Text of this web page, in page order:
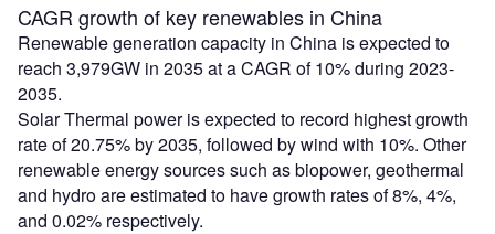
CAGR growth of key renewables in China
Renewable generation capacity in China is expected to
reach 3,979GW in 2035 at a CAGR of 10% during 2023-
2035.
Solar Thermal power is expected to record highest growth
rate of 20.75% by 2035, followed by wind with 10%. Other
renewable energy sources such as biopower, geothermal
and hydro are estimated to have growth rates of 8%, 4%,
and 0.02% respectively.